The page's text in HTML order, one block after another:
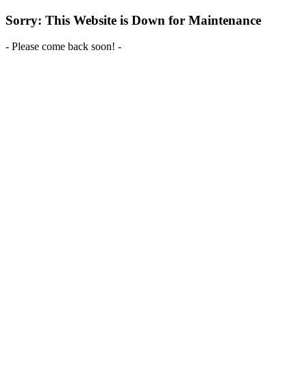
Sorry: This Website is Down for Maintenance
- Please come back soon! -